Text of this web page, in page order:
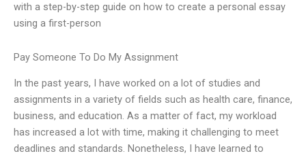
with a step-by-step guide on how to create a personal essay
using a first-person
Pay Someone To Do My Assignment
In the past years, I have worked on a lot of studies and
assignments in a variety of fields such as health care, finance,
business, and education. As a matter of fact, my workload
has increased a lot with time, making it challenging to meet
deadlines and standards. Nonetheless, I have learned to